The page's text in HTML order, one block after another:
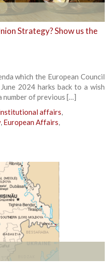
Strategy? Show us the
which the European Council
2024 harks back to a wish
number of previous […]
affairs,
, European Affairs,